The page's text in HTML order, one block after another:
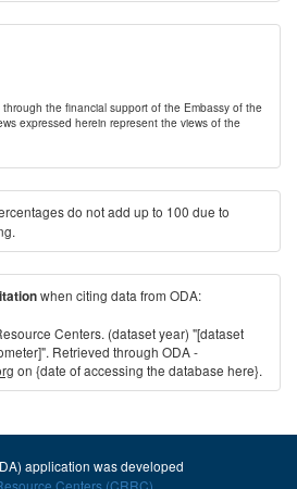
the financial support of the Embassy of the
expressed herein represent the views of the
do not add up to 100 due to
when citing data from ODA:
Centers. (dataset year) "[dataset
Retrieved through ODA -
on {date of accessing the database here}.
application was developed
Centers (CRRC)